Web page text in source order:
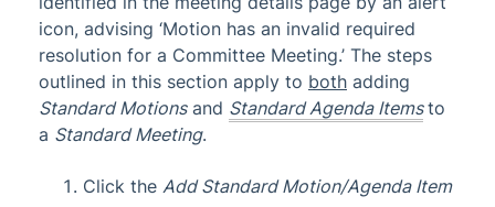
icon, advising ‘Motion has an invalid required
resolution for a Committee Meeting.’ The steps
outlined in this section apply to both adding
Standard Motionsand Standard Agenda Items to
a Standard Meeting.
Click the Add Standard Motion/Agenda Item